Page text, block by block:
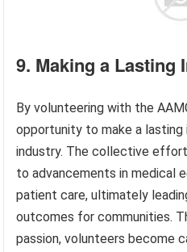
9. Making a Lasting
By volunteering with the
opportunity to make a
industry. The collective
to advancements in medical
patient care, ultimately
outcomes for communities.
passion, volunteers become